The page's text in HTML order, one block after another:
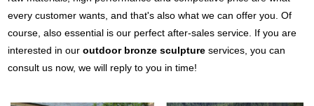
every customer wants, and that's also what we can offer you. Of
course, also essential is our perfect after-sales service. If you are
interested in ouroutdoor bronze sculpture services, you can
consult us now, we will reply to you in time!